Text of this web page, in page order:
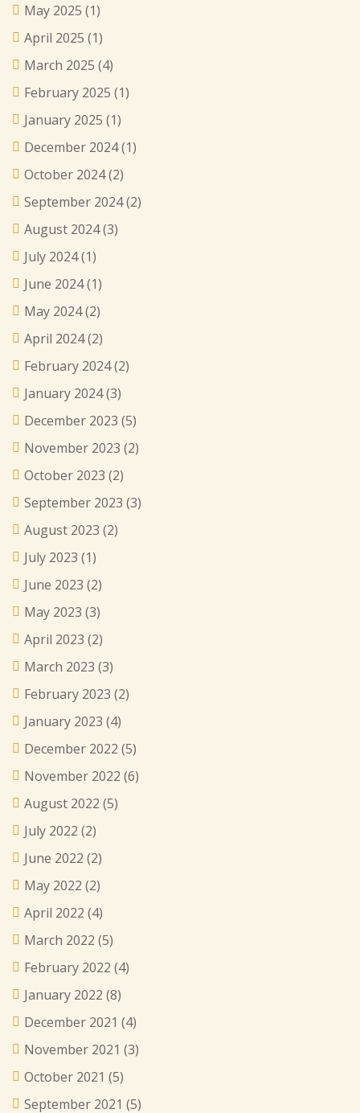
May 2025 (1)
April 2025 (1)
March 2025 (4)
February 2025 (1)
January 2025 (1)
December 2024(1)
October 2024(2)
September 2024(2)
August 2024(3)
July 2024(1)
June 2024(1)
May 2024(2)
April 2024(2)
February 2024(2)
January 2024(3)
December 2023 (5)
November 2023 (2)
October 2023 (2)
September 2023 (3)
August 2023 (2)
July 2023 (1)
June 2023 (2)
May 2023 (3)
April 2023 (2)
March 2023 (3)
February 2023 (2)
January 2023 (4)
December 2022 (5)
November 2022 (6)
August 2022 (5)
July 2022 (2)
June 2022 (2)
May 2022 (2)
April 2022 (4)
March 2022 (5)
February 2022 (4)
January 2022 (8)
December 2021 (4)
November 2021 (3)
October 2021 (5)
September 2021 (5)